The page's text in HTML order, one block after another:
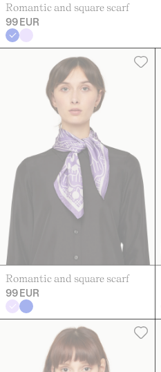
Romantic and square scarf
99 EUR
Romantic and square scarf
99 EUR